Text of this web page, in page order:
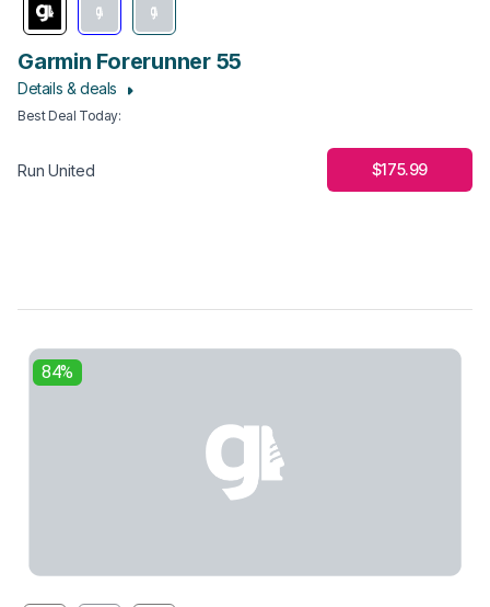
Garmin Forerunner 55
Details & deals
Best Deal Today:
Run United $175.99
84%